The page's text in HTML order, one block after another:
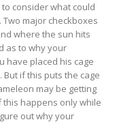
consider what could
major checkboxes
where the sun hits
as to why your
have placed his cage
if this puts the cage
may be getting
happens only while
out why your